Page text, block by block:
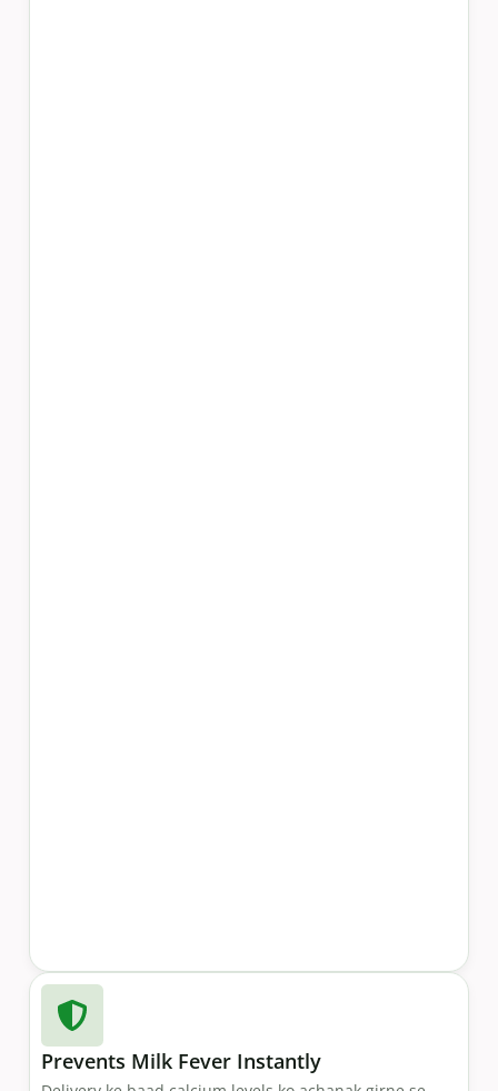
Prevents Milk Fever Instantly